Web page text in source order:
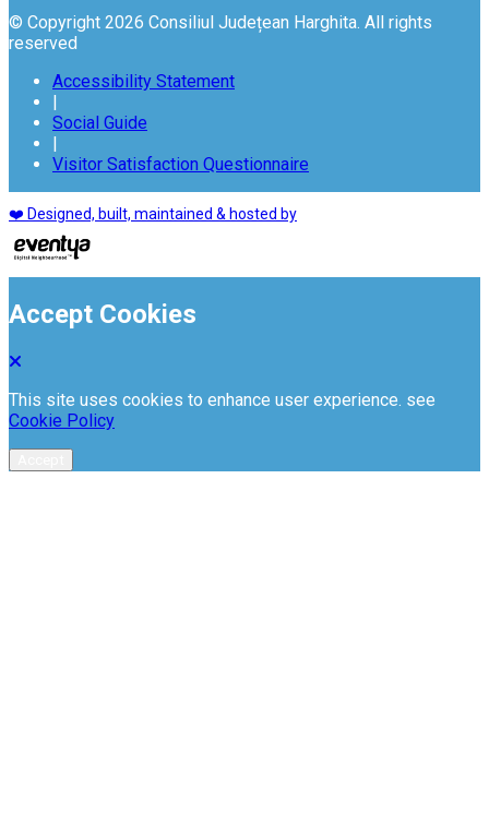
© Copyright 2026 Consiliul Județean Harghita. All rights
reserved
Accessibility Statement
Social Guide
Visitor Satisfaction Questionnaire
❤️ Designed, built, maintained & hosted by
Accept Cookies
This site uses cookies to enhance user experience. see
Cookie Policy